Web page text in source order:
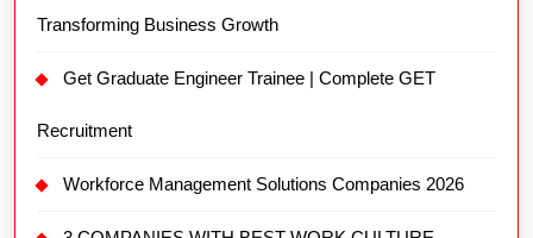
Transforming Business Growth
Get Graduate Engineer Trainee | Complete GET
Recruitment
Workforce Management Solutions Companies 2026